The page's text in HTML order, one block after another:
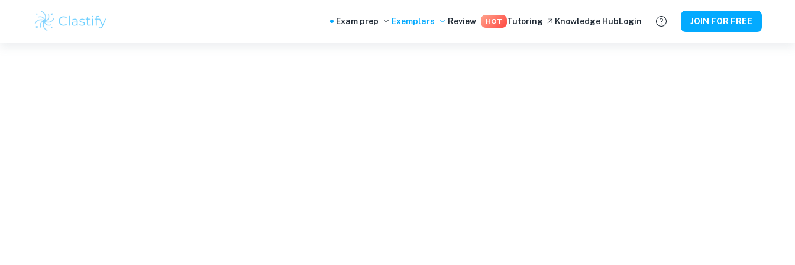
Exam prep Exemplars Review HOT Tutoring Knowledge HubLogin JOIN FOR FREE